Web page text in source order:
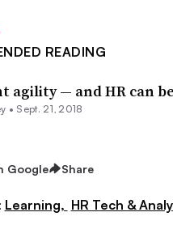
READING
agility — and HR can
• Sept. 21, 2018
Google Share
Learning, HR Tech &